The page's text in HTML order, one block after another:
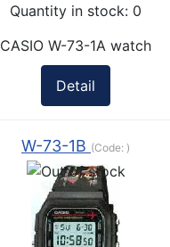
Quantity in stock: 0
CASIO W-73-1A watch
Detail
W-73-1B (Code: )